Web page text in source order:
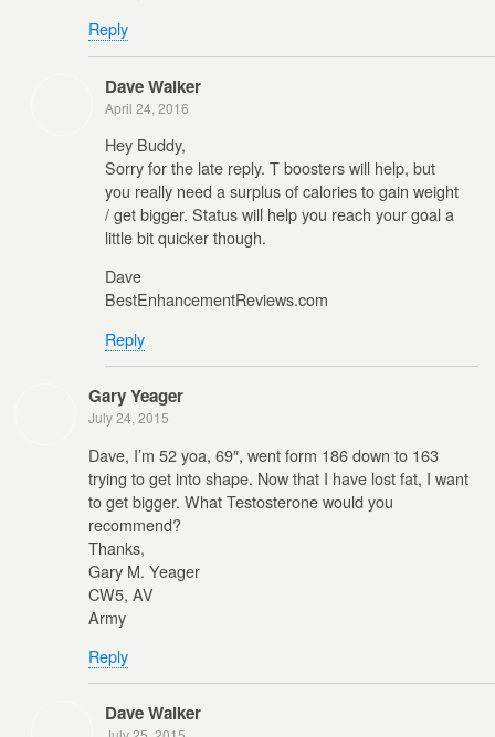
Reply
Dave Walker
April 24, 2016
Hey Buddy,
Sorry for the late reply. T boosters will help, but
you really need a surplus of calories to gain weight
/ get bigger. Status will help you reach your goal a
little bit quicker though.
Dave
BestEnhancementReviews.com
Reply
Gary Yeager
July 24, 2015
Dave, I’m 52 yoa, 69″, went form 186 down to 163
trying to get into shape. Now that I have lost fat, I want
to get bigger. What Testosterone would you
recommend?
Thanks,
Gary M. Yeager
CW5, AV
Army
Reply
Dave Walker